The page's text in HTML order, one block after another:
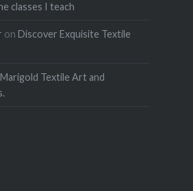
classes I teach
on Discover Exquisite Textile
Marigold Textile Art and